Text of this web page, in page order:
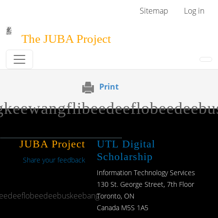
User menu
Sitemap Log in
The JUBA Project
Print
JUBA Project
Share your feedback
UTL Digital
Scholarship
Information Technology Services
130 St. George Street, 7th Floor
Toronto, ON
Canada M5S 1A5